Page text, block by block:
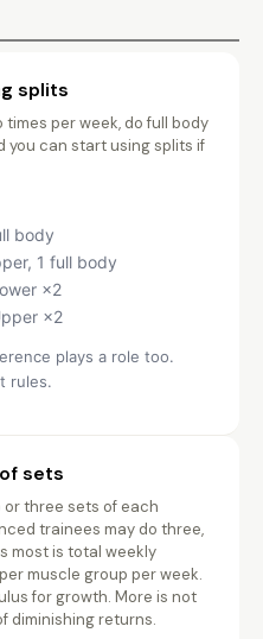
splits
per week, do full body
you can start using splits if
body
1 full body
×2
×2
plays a role too.
rules.
sets
or three sets of each
trainees may do three,
most is total weekly
muscle group per week.
for growth. More is not
diminishing returns.